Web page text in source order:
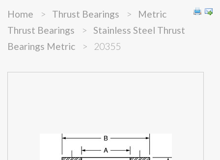
Home > Thrust Bearings >
Metric
Thrust Bearings
>
Stainless Steel Thrust
Bearings Metric
> 20355